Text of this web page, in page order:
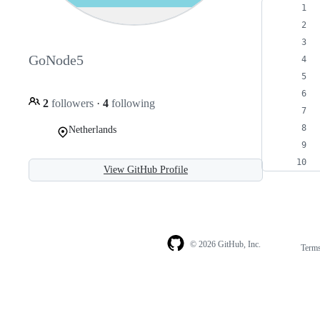
GoNode5
2 followers · 4 following
Netherlands
View GitHub Profile
© 2026 GitHub, Inc.